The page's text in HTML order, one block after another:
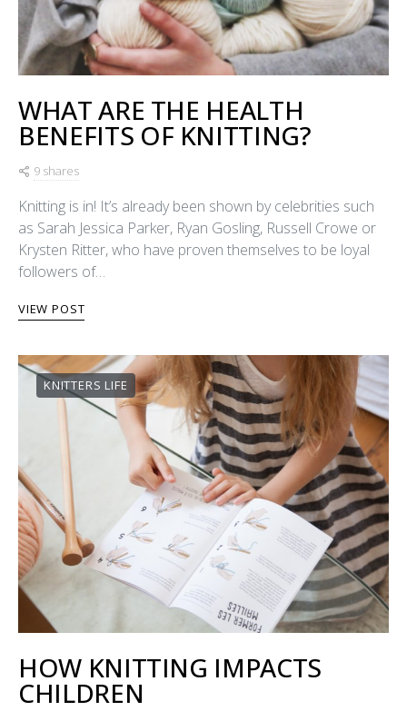
WHAT ARE THE HEALTH
BENEFITS OF KNITTING?
9 shares
Knitting is in! It’s already been shown by celebrities such
as Sarah Jessica Parker, Ryan Gosling, Russell Crowe or
Krysten Ritter, who have proven themselves to be loyal
followers of…
VIEW POST
KNITTERS LIFE
HOW KNITTING IMPACTS
CHILDREN